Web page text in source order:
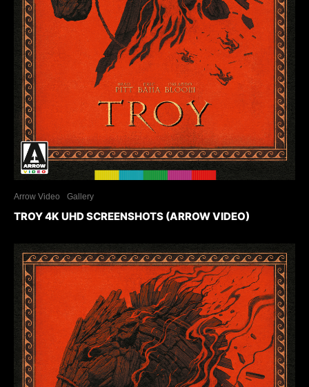
Arrow Video Gallery
TROY 4K UHD SCREENSHOTS (ARROW VIDEO)